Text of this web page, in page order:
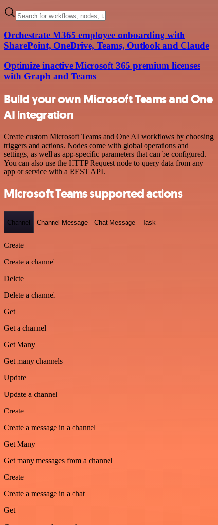
Orchestrate M365 employee onboarding with
SharePoint, OneDrive, Teams, Outlook and Claude
Optimize inactive Microsoft 365 premium licenses
with Graph and Teams
Build your own Microsoft Teams and One
AI integration
Create custom Microsoft Teams and One AI workflows by choosing
triggers and actions. Nodes come with global operations and
settings, as well as app-specific parameters that can be configured.
You can also use the HTTP Request node to query data from any
app or service with a REST API.
Microsoft Teams supported actions
Channel Channel Message Chat Message Task
Create
Create a channel
Delete
Delete a channel
Get
Get a channel
Get Many
Get many channels
Update
Update a channel
Create
Create a message in a channel
Get Many
Get many messages from a channel
Create
Create a message in a chat
Get